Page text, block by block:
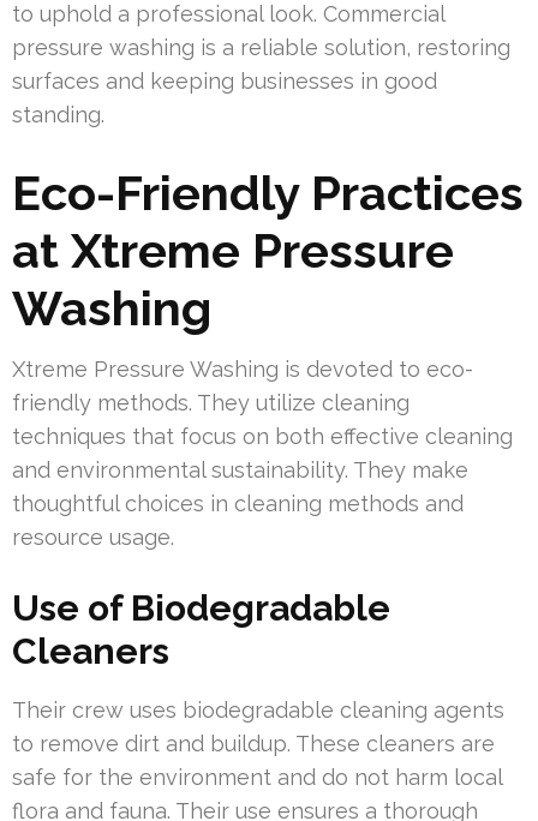
to uphold a professional look. Commercial
pressure washing is a reliable solution, restoring
surfaces and keeping businesses in good
standing.
Eco-Friendly Practices
at Xtreme Pressure
Washing
Xtreme Pressure Washing is devoted to eco-
friendly methods. They utilize cleaning
techniques that focus on both effective cleaning
and environmental sustainability. They make
thoughtful choices in cleaning methods and
resource usage.
Use of Biodegradable
Cleaners
Their crew uses biodegradable cleaning agents
to remove dirt and buildup. These cleaners are
safe for the environment and do not harm local
flora and fauna. Their use ensures a thorough